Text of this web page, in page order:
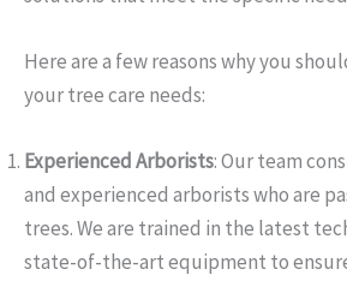
Here are a few reasons why you
your tree care needs:
Experienced Arborists: Our team
and experienced arborists who are
trees. We are trained in the latest
state-of-the-art equipment to